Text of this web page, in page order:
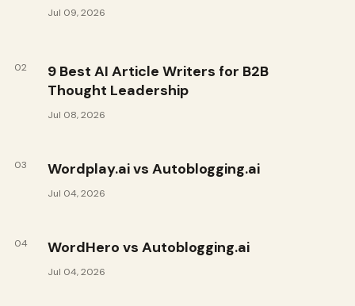
Jul 09, 2026
02
9 Best AI Article Writers for B2B
Thought Leadership
Jul 08, 2026
03 Wordplay.ai vs Autoblogging.ai
Jul 04, 2026
04 WordHero vs Autoblogging.ai
Jul 04, 2026